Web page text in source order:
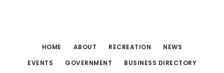
HOME ABOUT RECREATION
NEWS
EVENTS
GOVERNMENT
BUSINESS DIRECTORY